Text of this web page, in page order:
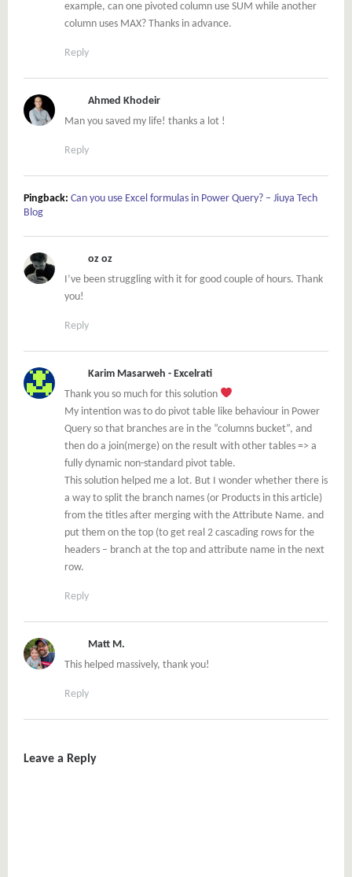
example, can one pivoted column use SUM while another
column uses MAX? Thanks in advance.
Reply
Ahmed Khodeir
Man you saved my life! thanks a lot !
Reply
Pingback: Can you use Excel formulas in Power Query? – Jiuya Tech
Blog
oz oz
I’ve been struggling with it for good couple of hours. Thank
you!
Reply
Karim Masarweh - Excelrati
Thank you so much for this solution
My intention was to do pivot table like behaviour in Power
Query so that branches are in the “columns bucket”, and
then do a join(merge) on the result with other tables => a
fully dynamic non-standard pivot table.
This solution helped me a lot. But I wonder whether there is
a way to split the branch names (or Products in this article)
from the titles after merging with the Attribute Name. and
put them on the top (to get real 2 cascading rows for the
headers – branch at the top and attribute name in the next
row.
Reply
Matt M.
This helped massively, thank you!
Reply
Leave a Reply